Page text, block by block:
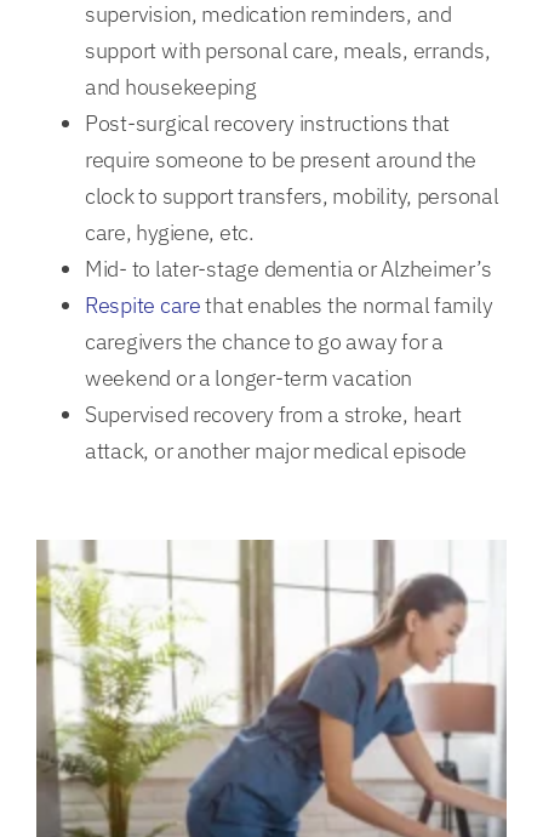
supervision, medication reminders, and
support with personal care, meals, errands,
and housekeeping
Post-surgical recovery instructions that
require someone to be present around the
clock to support transfers, mobility, personal
care, hygiene, etc.
Mid- to later-stage dementia or Alzheimer’s
Respite carethat enables the normal family
caregivers the chance to go away for a
weekend or a longer-term vacation
Supervised recovery from a stroke, heart
attack, or another major medical episode